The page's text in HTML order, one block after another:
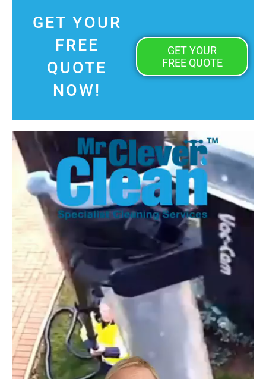
GET YOUR
FREE
QUOTE
NOW!
GET YOUR
FREE QUOTE